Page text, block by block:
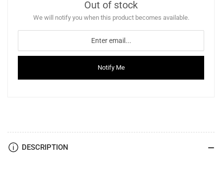
Out of stock
We will notify you when this product becomes available.
Notify Me
DESCRIPTION